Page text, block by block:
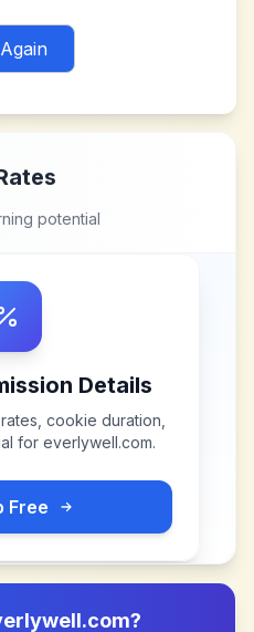
potential
Details
cookie duration,
for everlywell.com.
Free
?